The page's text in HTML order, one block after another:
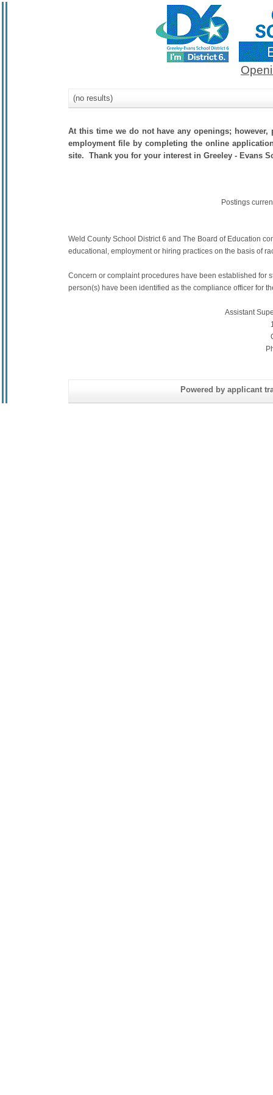
(no results)
At this time we do not have any openings;
employment file by completing the online
site. Thank you for your interest in Greeley - Evans
Postings
Weld County School District 6 and The Board of Education
educational, employment or hiring practices on the basis of
Concern or complaint procedures have been established for
person(s) have been identified as the compliance officer for
Assistant
Powered by applicant